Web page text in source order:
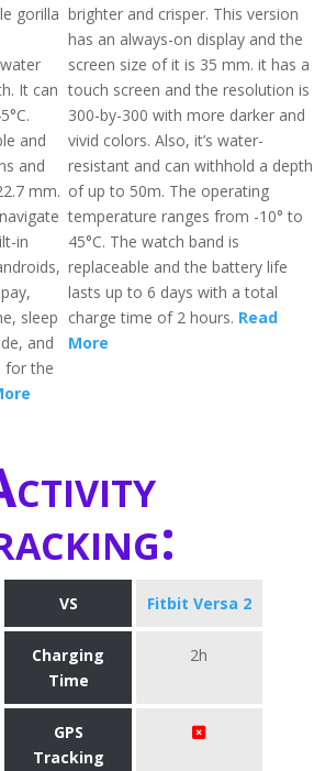
gorilla
It can
and
and
mm.
in
sleep
and
for the
brighter and crisper. This version
has an always-on display and the
screen size of it is 35 mm. it has a
touch screen and the resolution is
300-by-300 with more darker and
vivid colors. Also, it’s water-
resistant and can withhold a depth
of up to 50m. The operating
temperature ranges from -10° to
45°C. The watch band is
replaceable and the battery life
lasts up to 6 days with a total
charge time of 2 hours. Read
More
VS Fitbit Versa 2
Charging
Time
2h
GPS
Tracking